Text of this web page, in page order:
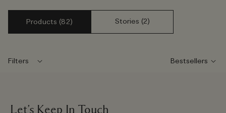
Products (82) Stories (2)
Filters
Let’s Keep In Touch